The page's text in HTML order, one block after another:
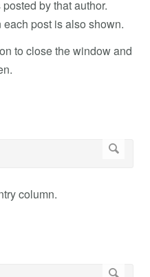
by that author.
post is also shown.
to close the window and
column.